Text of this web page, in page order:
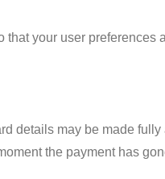
your user preferences
details may be made
the payment has